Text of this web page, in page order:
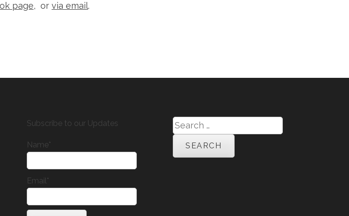
page, or via email.
Subscribe to our Updates
Name*
Email*
Search
for: